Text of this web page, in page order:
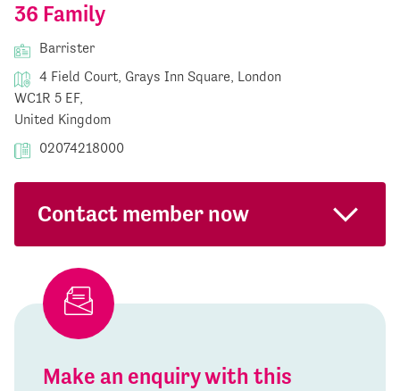
36 Family
Barrister
4 Field Court, Grays Inn Square, London
WC1R 5 EF,
United Kingdom
02074218000
Contact member now
Make an enquiry with this